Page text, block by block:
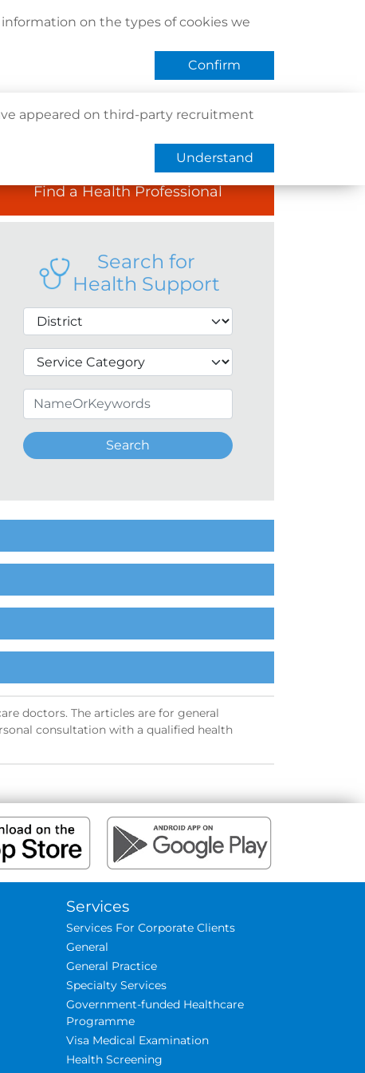
on the types of cookies we
Confirm
appeared on third-party recruitment
Understand
Us Find Us Register / Login Book Now
APP
Find a Health Professional
Search for
Health Support
Search
doctors. The articles are for general
consultation with a qualified health
Services
Services For Corporate Clients
General
General Practice
Specialty Services
Government-funded Healthcare
Programme
Visa Medical Examination
Health Screening